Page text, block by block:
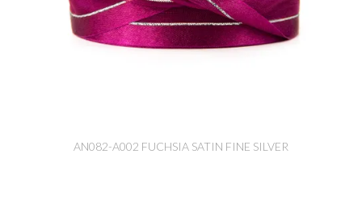
AN082-A002 FUCHSIA SATIN FINE SILVER